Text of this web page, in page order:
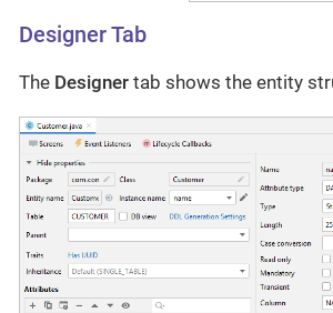
Designer Tab
The Designer tab shows the entity